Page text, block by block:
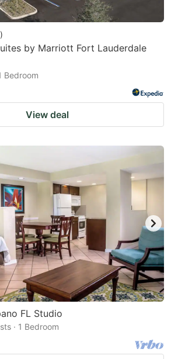
)
by Marriott Fort Lauderdale
Bedroom
View deal
FL Studio
· 1 Bedroom